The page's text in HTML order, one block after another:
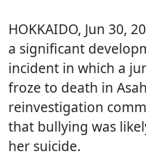
HOKKAIDO, Jun 30,
a significant
incident in which a
froze to death in
reinvestigation
that bullying was
her suicide.